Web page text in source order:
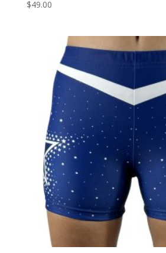
$49.00